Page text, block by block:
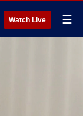
Watch Live ☰